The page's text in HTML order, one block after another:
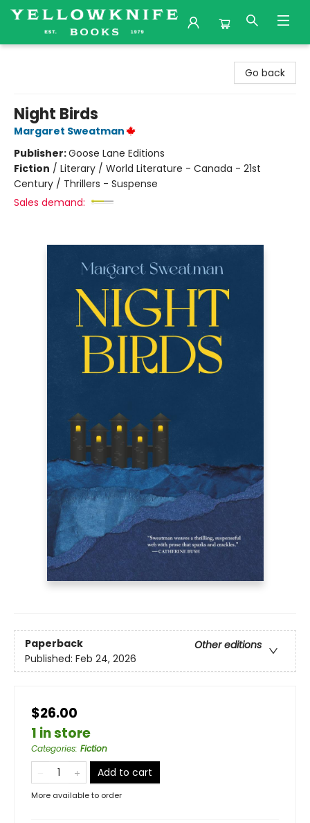
Go back
Night Birds
Margaret Sweatman
Publisher:Goose Lane Editions
Fiction / Literary / World Literature - Canada - 21st
Century / Thrillers - Suspense
Sales demand:
Paperback
Other editions
Published: Feb 24, 2026
$26.00
1 in store
Categories: Fiction
Add to cart
More available to order